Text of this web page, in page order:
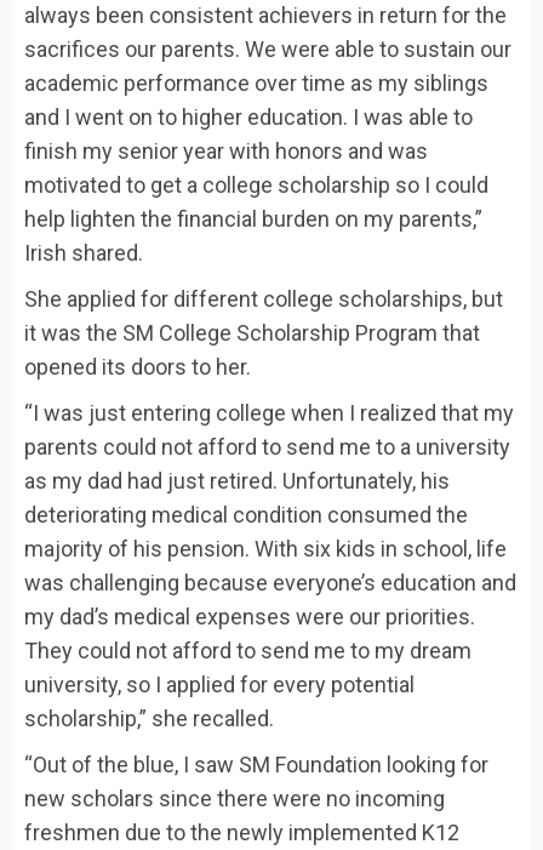
always been consistent achievers in return for the
sacrifices our parents. We were able to sustain our
academic performance over time as my siblings
and I went on to higher education. I was able to
finish my senior year with honors and was
motivated to get a college scholarship so I could
help lighten the financial burden on my parents,”
Irish shared.
She applied for different college scholarships, but
it was the SM College Scholarship Program that
opened its doors to her.
“I was just entering college when I realized that my
parents could not afford to send me to a university
as my dad had just retired. Unfortunately, his
deteriorating medical condition consumed the
majority of his pension. With six kids in school, life
was challenging because everyone’s education and
my dad’s medical expenses were our priorities.
They could not afford to send me to my dream
university, so I applied for every potential
scholarship,” she recalled.
“Out of the blue, I saw SM Foundation looking for
new scholars since there were no incoming
freshmen due to the newly implemented K12